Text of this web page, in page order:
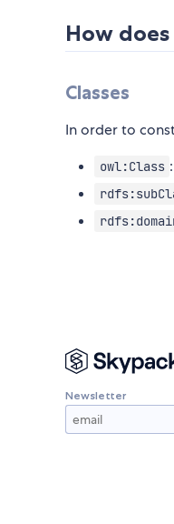
How
Classes
In order to
owl:Class
Newsletter